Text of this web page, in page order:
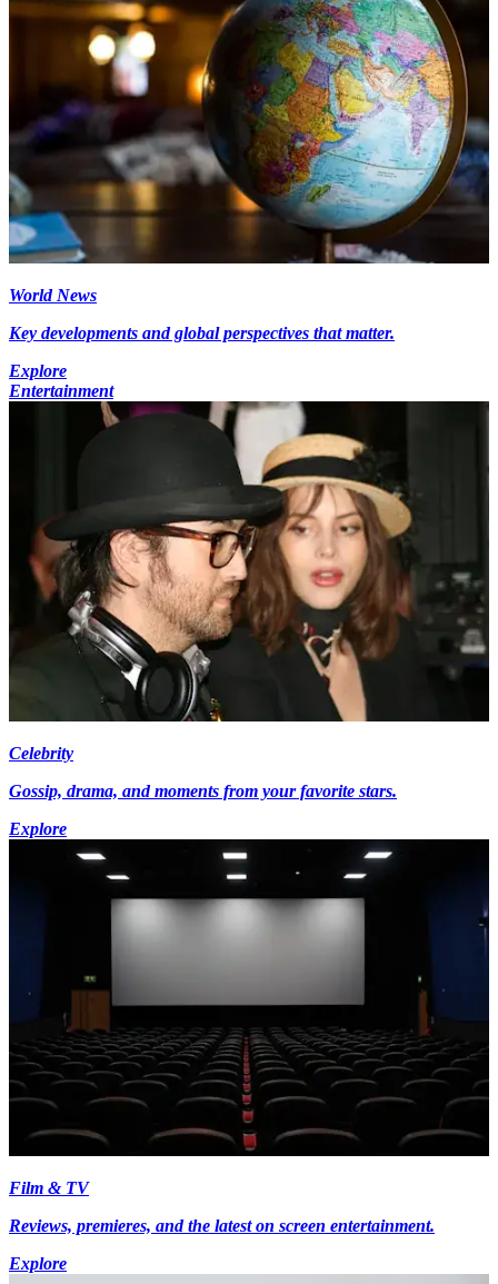
World News
Key developments and global perspectives that matter.
Explore
Entertainment
Celebrity
Gossip, drama, and moments from your favorite stars.
Explore
Film & TV
Reviews, premieres, and the latest on screen entertainment.
Explore